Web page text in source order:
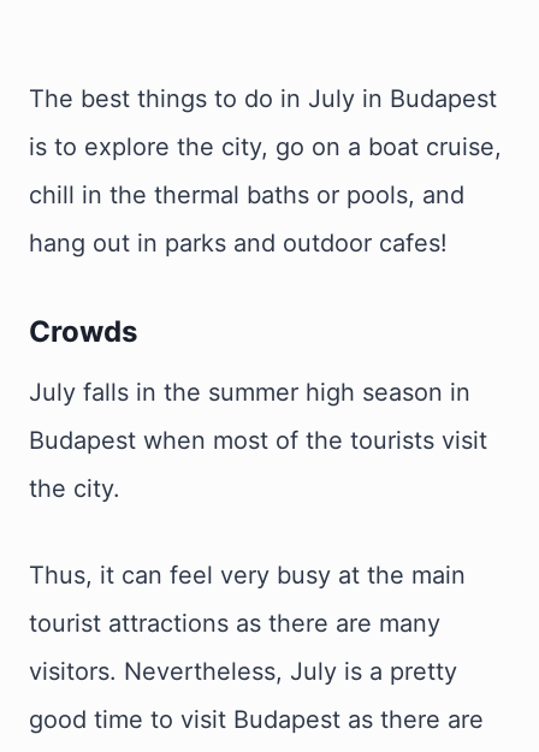
The best things to do in July in Budapest
is to explore the city, go on a boat cruise,
chill in the thermal baths or pools, and
hang out in parks and outdoor cafes!
Crowds
July falls in the summer high season in
Budapest when most of the tourists visit
the city.
Thus, it can feel very busy at the main
tourist attractions as there are many
visitors. Nevertheless, July is a pretty
good time to visit Budapest as there are